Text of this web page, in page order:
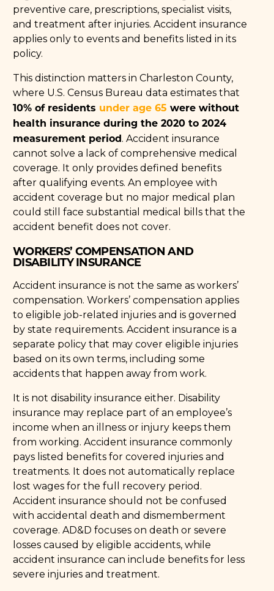
preventive care, prescriptions, specialist visits,
and treatment after injuries. Accident insurance
applies only to events and benefits listed in its
policy.
This distinction matters in Charleston County,
where U.S. Census Bureau data estimates that
10% of residents under age 65 were without
health insurance during the 2020 to 2024
measurement period. Accident insurance
cannot solve a lack of comprehensive medical
coverage. It only provides defined benefits
after qualifying events. An employee with
accident coverage but no major medical plan
could still face substantial medical bills that the
accident benefit does not cover.
WORKERS’ COMPENSATION AND
DISABILITY INSURANCE
Accident insurance is not the same as workers’
compensation. Workers’ compensation applies
to eligible job-related injuries and is governed
by state requirements. Accident insurance is a
separate policy that may cover eligible injuries
based on its own terms, including some
accidents that happen away from work.
It is not disability insurance either. Disability
insurance may replace part of an employee’s
income when an illness or injury keeps them
from working. Accident insurance commonly
pays listed benefits for covered injuries and
treatments. It does not automatically replace
lost wages for the full recovery period.
Accident insurance should not be confused
with accidental death and dismemberment
coverage. AD&D focuses on death or severe
losses caused by eligible accidents, while
accident insurance can include benefits for less
severe injuries and treatment.